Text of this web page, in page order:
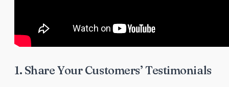
1. Share Your Customers’ Testimonials